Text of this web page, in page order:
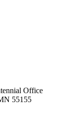
Office
55155